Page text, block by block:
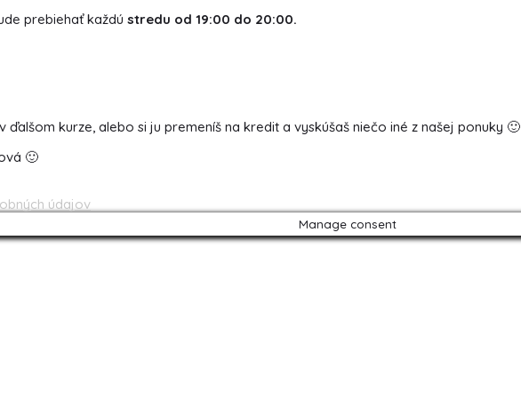
prebiehať každú stredu od 19:00 do 20:00.
ďalšom kurze, alebo si ju premeníš na kredit a vyskúšaš niečo iné z našej ponuky 🙂
🙂
údajov
Manage consent